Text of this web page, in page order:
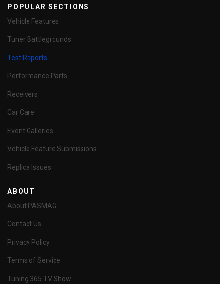
POPULAR SECTIONS
Vehicle Features
Tuner Battlegrounds
Test Reports
Performance Parts
Receivers
Car Care
Event Galleries
Vehicle Feature Submissions
Replica Issues
ABOUT
About PASMAG
Contact Us
Privacy Policy
Terms of Service
Tuning 365 TV Show